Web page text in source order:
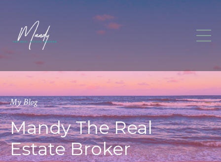
My Blog
Mandy The Real
Estate Broker